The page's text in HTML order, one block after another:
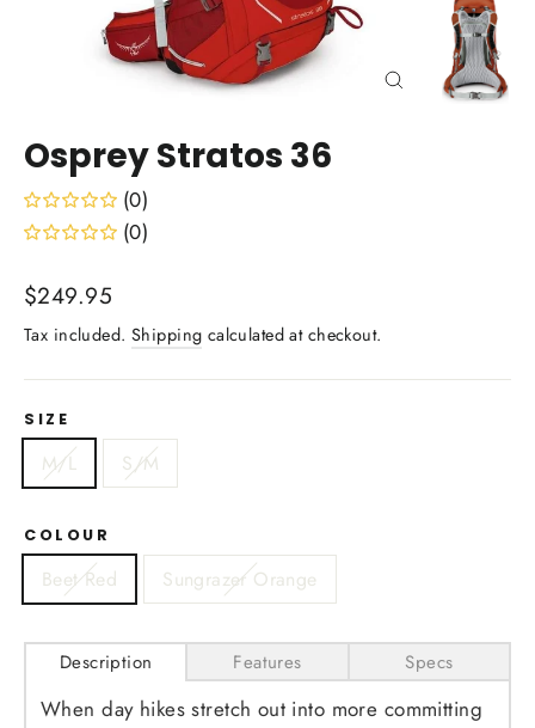
Close
Osprey Stratos 36
(0)
(0)
Regular
price
$249.95
Tax included. Shipping calculated at checkout.
SIZE
M/L S/M
COLOUR
Beet Red Sungrazer Orange
Description Features Specs
When day hikes stretch out into more committing